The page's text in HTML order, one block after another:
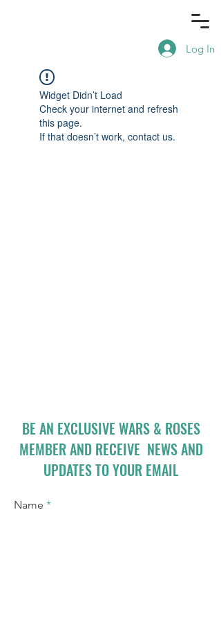
Log In
Widget Didn’t Load
Check your internet and refresh
this page.
If that doesn’t work, contact us.
BE AN EXCLUSIVE WARS & ROSES
MEMBER AND RECEIVE NEWS AND
UPDATES TO YOUR EMAIL
Name